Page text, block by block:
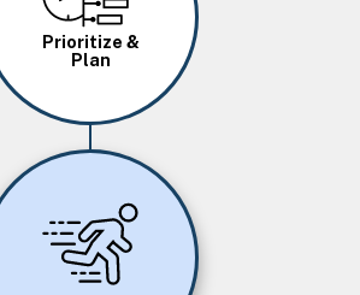
Prioritize &
Plan